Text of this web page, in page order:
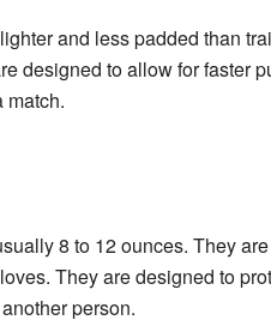
and less padded than
designed to allow for faster
match.
8 to 12 ounces. They
They are designed to
person.